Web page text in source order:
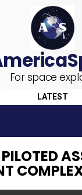
For space
LATEST